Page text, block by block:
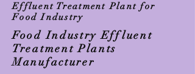
Effluent Treatment Plant for
Food Industry
Food Industry Effluent
Treatment Plants
Manufacturer